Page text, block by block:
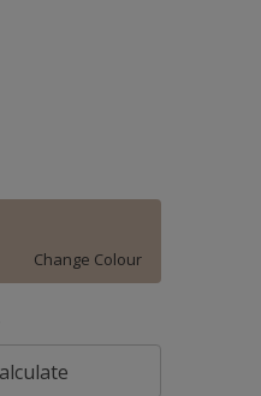
Change Colour